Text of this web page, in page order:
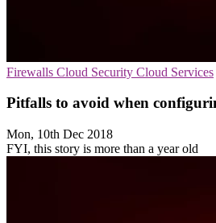
Firewalls Cloud Security Cloud Services
Pitfalls to avoid when
Mon, 10th Dec 2018
FYI, this story is more than a year old